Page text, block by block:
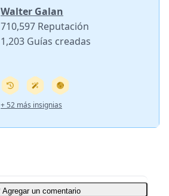
Walter Galan
710,597 Reputación
1,203 Guías creadas
+ 52 más insignias
Agregar un comentario